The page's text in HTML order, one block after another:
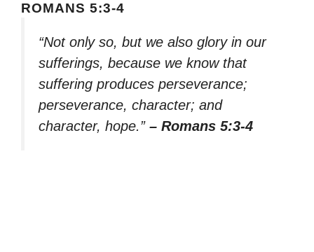
ROMANS 5:3-4
“Not only so, but we also glory in our
sufferings, because we know that
suffering produces perseverance;
perseverance, character; and
character, hope.” – Romans 5:3-4